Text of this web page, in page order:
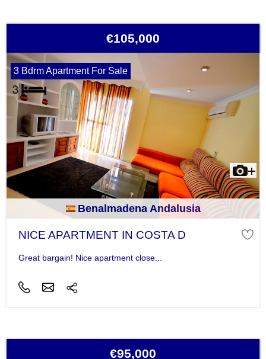
€105,000
3 Bdrm Apartment For Sale
Benalmadena Andalusia
NICE APARTMENT IN COSTA D
Great bargain! Nice apartment close...
€95,000